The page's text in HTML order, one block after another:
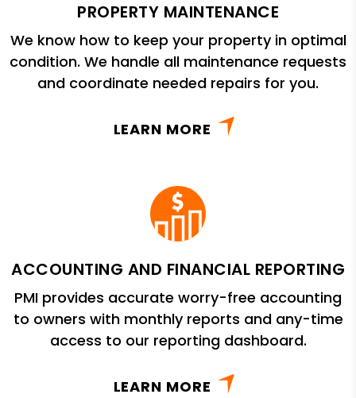
PROPERTY MAINTENANCE
We know how to keep your property in optimal
condition. We handle all maintenance requests
and coordinate needed repairs for you.
LEARN MORE
ACCOUNTING AND FINANCIAL REPORTING
PMI provides accurate worry-free accounting
to owners with monthly reports and any-time
access to our reporting dashboard.
LEARN MORE